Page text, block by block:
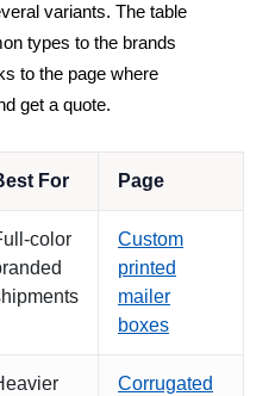
variants. The table
types to the brands
to the page where
get a quote.
For Page
color
Custom
printed
mailer
boxes
Corrugated